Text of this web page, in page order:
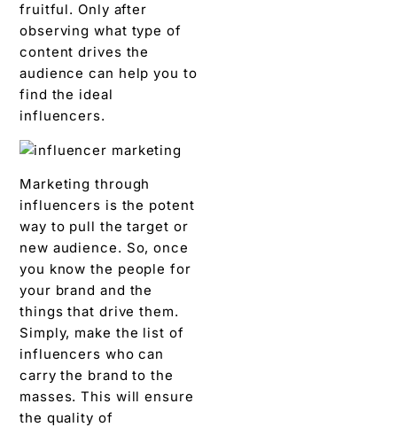
fruitful. Only after
observing what type of
content drives the
audience can help you to
find the ideal
influencers.
Marketing through
influencers is the potent
way to pull the target or
new audience. So, once
you know the people for
your brand and the
things that drive them.
Simply, make the list of
influencers who can
carry the brand to the
masses. This will ensure
the quality of